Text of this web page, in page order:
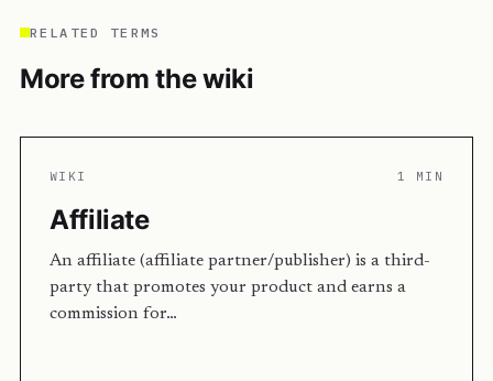
RELATED TERMS
More from the wiki
WIKI 1 MIN
Affiliate
An affiliate (affiliate partner/publisher) is a third-
party that promotes your product and earns a
commission for…